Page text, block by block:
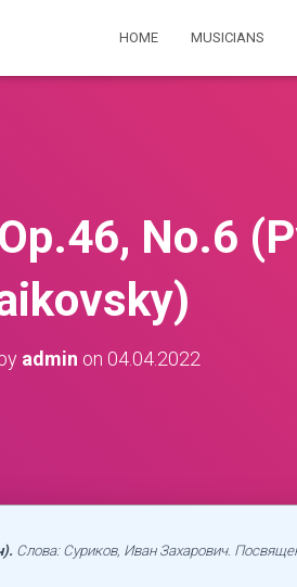
HOME MUSICIANS
No.6
admin on 04.04.2022
Слова: Суриков, Иван Захарович.